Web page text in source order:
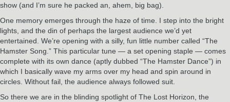
show (and I’m sure he packed an, ahem, big bag).
One memory emerges through the haze of time. I step into the bright
lights, and the din of perhaps the largest audience we’d yet
entertained. We’re opening with a silly, fun little number called “The
Hamster Song.” This particular tune — a set opening staple — comes
complete with its own dance (aptly dubbed “The Hamster Dance”) in
which I basically wave my arms over my head and spin around in
circles. Without fail, the audience always followed suit.
So there we are in the blinding spotlight of The Lost Horizon, the